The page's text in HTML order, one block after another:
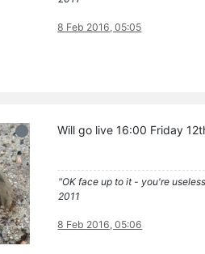
8 Feb 2016, 05:05
Will go live 16:00 Friday
"OK face up to it - you're
2011
8 Feb 2016, 05:06